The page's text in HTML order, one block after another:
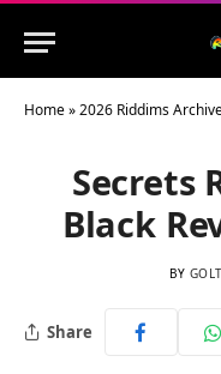
Home»2026 Riddims
Secrets
Black
BY
Share